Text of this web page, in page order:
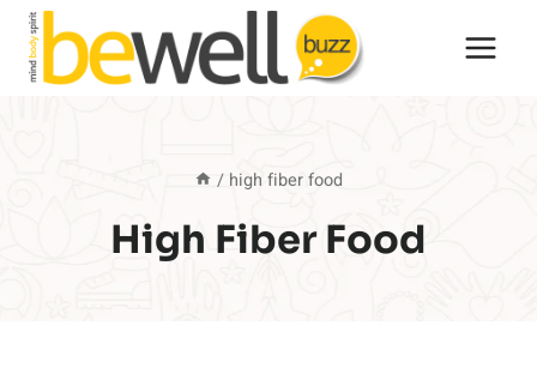
Skip
content
/ high fiber food
High Fiber Food